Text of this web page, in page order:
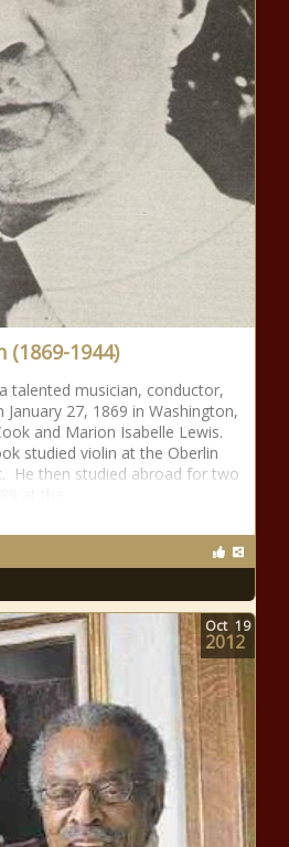
(1869-1944)
talented musician, conductor,
27, 1869 in Washington,
and Marion Isabelle Lewis.
studied violin at the Oberlin
He then studied abroad for two
Oct 19
2012